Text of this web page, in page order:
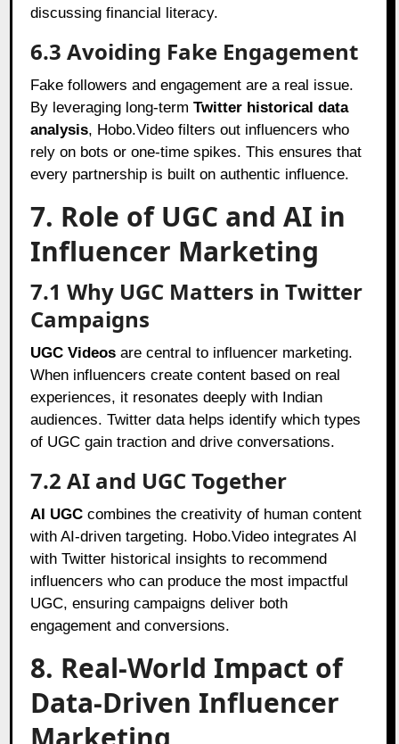
discussing financial literacy.
6.3 Avoiding Fake Engagement
Fake followers and engagement are a real issue.
By leveraging long-termTwitter historical data
analysis, Hobo.Video filters out influencers who
rely on bots or one-time spikes. This ensures that
every partnership is built on authentic influence.
7. Role of UGC and AI in
Influencer Marketing
7.1 Why UGC Matters in Twitter
Campaigns
UGC Videos are central to influencer marketing.
When influencers create content based on real
experiences, it resonates deeply with Indian
audiences. Twitter data helps identify which types
of UGC gain traction and drive conversations.
7.2 AI and UGC Together
AI UGC combines the creativity of human content
with AI-driven targeting. Hobo.Video integrates AI
with Twitter historical insights to recommend
influencers who can produce the most impactful
UGC, ensuring campaigns deliver both
engagement and conversions.
8. Real-World Impact of
Data-Driven Influencer